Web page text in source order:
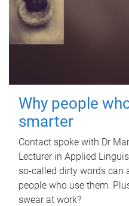
Why people
smarter
Contact spoke with Dr
Lecturer in Applied
so-called dirty words can
people who use them.
swear at work?